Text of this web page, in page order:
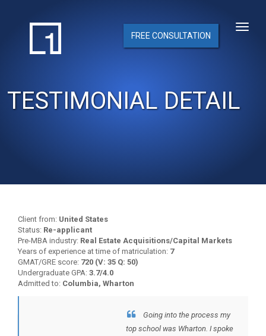
FREE CONSULTATION
TESTIMONIAL DETAIL
Client from: United States
Status: Re-applicant
Pre-MBA industry: Real Estate Acquisitions/Capital Markets
Years of experience at time of matriculation: 7
GMAT/GRE score: 720 (V: 35 Q: 50)
Undergraduate GPA: 3.7/4.0
Admitted to: Columbia, Wharton
Going into the process my
top school was Wharton. I spoke